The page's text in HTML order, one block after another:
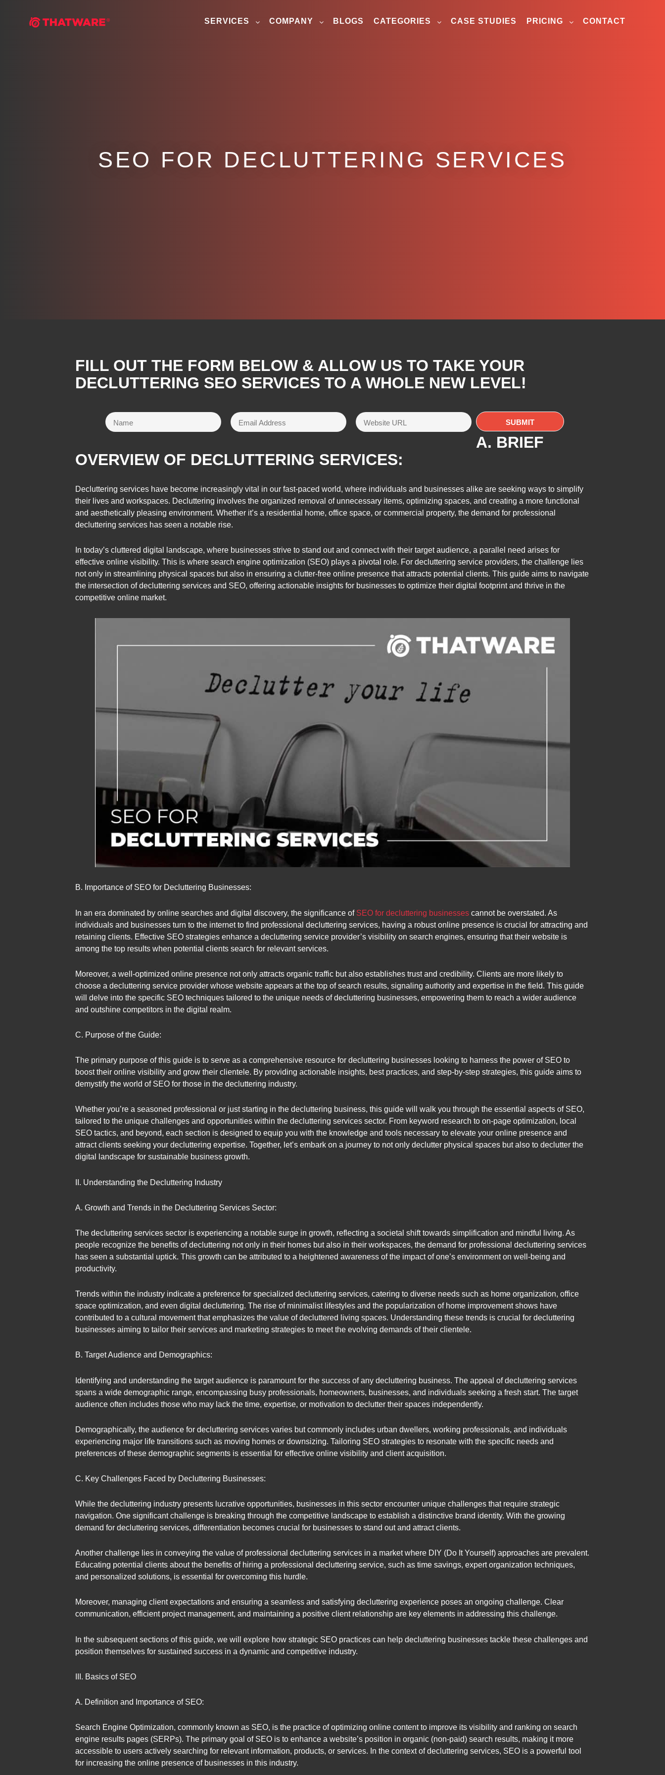
SERVICES COMPANY BLOGS CATEGORIES CASE STUDIES PRICING CONTACT
SEO FOR DECLUTTERING SERVICES
FILL OUT THE FORM BELOW & ALLOW US TO TAKE YOUR
DECLUTTERING SEO SERVICES TO A WHOLE NEW LEVEL!
A. BRIEF
OVERVIEW OF DECLUTTERING SERVICES:
Decluttering services have become increasingly vital in our fast-paced world, where individuals and businesses alike are seeking ways to simplify
their lives and workspaces. Decluttering involves the organized removal of unnecessary items, optimizing spaces, and creating a more functional
and aesthetically pleasing environment. Whether it’s a residential home, office space, or commercial property, the demand for professional
decluttering services has seen a notable rise.
In today’s cluttered digital landscape, where businesses strive to stand out and connect with their target audience, a parallel need arises for
effective online visibility. This is where search engine optimization (SEO) plays a pivotal role. For decluttering service providers, the challenge lies
not only in streamlining physical spaces but also in ensuring a clutter-free online presence that attracts potential clients. This guide aims to navigate
the intersection of decluttering services and SEO, offering actionable insights for businesses to optimize their digital footprint and thrive in the
competitive online market.
B. Importance of SEO for Decluttering Businesses:
In an era dominated by online searches and digital discovery, the significance of SEO for decluttering businesses cannot be overstated. As
individuals and businesses turn to the internet to find professional decluttering services, having a robust online presence is crucial for attracting and
retaining clients. Effective SEO strategies enhance a decluttering service provider’s visibility on search engines, ensuring that their website is
among the top results when potential clients search for relevant services.
Moreover, a well-optimized online presence not only attracts organic traffic but also establishes trust and credibility. Clients are more likely to
choose a decluttering service provider whose website appears at the top of search results, signaling authority and expertise in the field. This guide
will delve into the specific SEO techniques tailored to the unique needs of decluttering businesses, empowering them to reach a wider audience
and outshine competitors in the digital realm.
C. Purpose of the Guide:
The primary purpose of this guide is to serve as a comprehensive resource for decluttering businesses looking to harness the power of SEO to
boost their online visibility and grow their clientele. By providing actionable insights, best practices, and step-by-step strategies, this guide aims to
demystify the world of SEO for those in the decluttering industry.
Whether you’re a seasoned professional or just starting in the decluttering business, this guide will walk you through the essential aspects of SEO,
tailored to the unique challenges and opportunities within the decluttering services sector. From keyword research to on-page optimization, local
SEO tactics, and beyond, each section is designed to equip you with the knowledge and tools necessary to elevate your online presence and
attract clients seeking your decluttering expertise. Together, let’s embark on a journey to not only declutter physical spaces but also to declutter the
digital landscape for sustainable business growth.
II. Understanding the Decluttering Industry
A. Growth and Trends in the Decluttering Services Sector:
The decluttering services sector is experiencing a notable surge in growth, reflecting a societal shift towards simplification and mindful living. As
people recognize the benefits of decluttering not only in their homes but also in their workspaces, the demand for professional decluttering services
has seen a substantial uptick. This growth can be attributed to a heightened awareness of the impact of one’s environment on well-being and
productivity.
Trends within the industry indicate a preference for specialized decluttering services, catering to diverse needs such as home organization, office
space optimization, and even digital decluttering. The rise of minimalist lifestyles and the popularization of home improvement shows have
contributed to a cultural movement that emphasizes the value of decluttered living spaces. Understanding these trends is crucial for decluttering
businesses aiming to tailor their services and marketing strategies to meet the evolving demands of their clientele.
B. Target Audience and Demographics:
Identifying and understanding the target audience is paramount for the success of any decluttering business. The appeal of decluttering services
spans a wide demographic range, encompassing busy professionals, homeowners, businesses, and individuals seeking a fresh start. The target
audience often includes those who may lack the time, expertise, or motivation to declutter their spaces independently.
Demographically, the audience for decluttering services varies but commonly includes urban dwellers, working professionals, and individuals
experiencing major life transitions such as moving homes or downsizing. Tailoring SEO strategies to resonate with the specific needs and
preferences of these demographic segments is essential for effective online visibility and client acquisition.
C. Key Challenges Faced by Decluttering Businesses:
While the decluttering industry presents lucrative opportunities, businesses in this sector encounter unique challenges that require strategic
navigation. One significant challenge is breaking through the competitive landscape to establish a distinctive brand identity. With the growing
demand for decluttering services, differentiation becomes crucial for businesses to stand out and attract clients.
Another challenge lies in conveying the value of professional decluttering services in a market where DIY (Do It Yourself) approaches are prevalent.
Educating potential clients about the benefits of hiring a professional decluttering service, such as time savings, expert organization techniques,
and personalized solutions, is essential for overcoming this hurdle.
Moreover, managing client expectations and ensuring a seamless and satisfying decluttering experience poses an ongoing challenge. Clear
communication, efficient project management, and maintaining a positive client relationship are key elements in addressing this challenge.
In the subsequent sections of this guide, we will explore how strategic SEO practices can help decluttering businesses tackle these challenges and
position themselves for sustained success in a dynamic and competitive industry.
III. Basics of SEO
A. Definition and Importance of SEO:
Search Engine Optimization, commonly known as SEO, is the practice of optimizing online content to improve its visibility and ranking on search
engine results pages (SERPs). The primary goal of SEO is to enhance a website’s position in organic (non-paid) search results, making it more
accessible to users actively searching for relevant information, products, or services. In the context of decluttering services, SEO is a powerful tool
for increasing the online presence of businesses in this industry.